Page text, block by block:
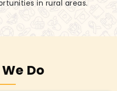
in rural areas.
Do